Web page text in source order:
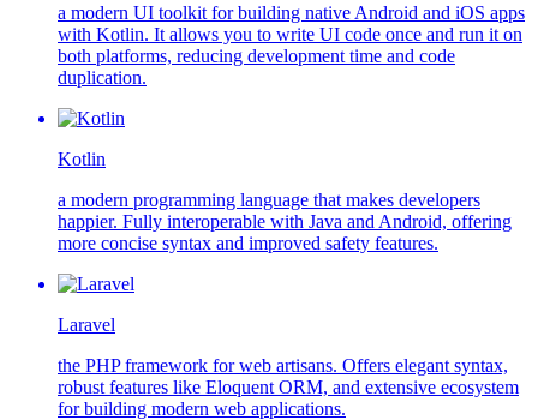
a modern UI toolkit for building native Android and iOS apps
with Kotlin. It allows you to write UI code once and run it on
both platforms, reducing development time and code
duplication.
Kotlin
a modern programming language that makes developers
happier. Fully interoperable with Java and Android, offering
more concise syntax and improved safety features.
Laravel
the PHP framework for web artisans. Offers elegant syntax,
robust features like Eloquent ORM, and extensive ecosystem
for building modern web applications.